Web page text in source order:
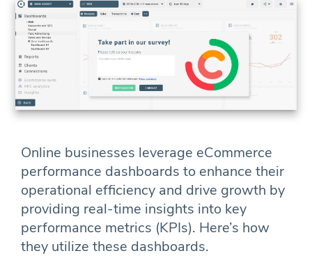
Online businesses leverage eCommerce
performance dashboards to enhance their
operational efficiency and drive growth by
providing real-time insights into key
performance metrics (KPIs). Here’s how
they utilize these dashboards.